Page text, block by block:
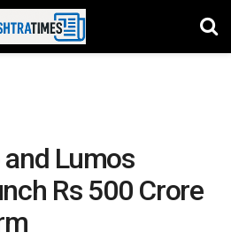
Lumos
Rs 500 Crore